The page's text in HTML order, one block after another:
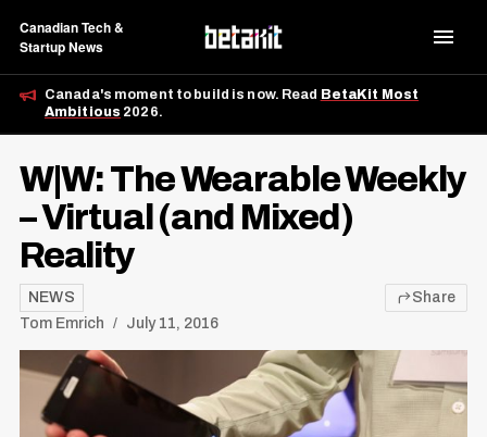
Canadian Tech &
Startup News
Canada's moment to build is now. Read BetaKit Most
Ambitious 2026.
W|W: The Wearable Weekly
– Virtual (and Mixed)
Reality
NEWS
Tom Emrich
July 11, 2016
Share